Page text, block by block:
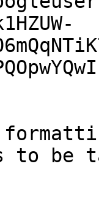
to be